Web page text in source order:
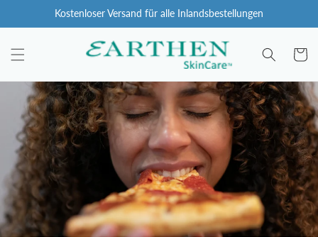
springen
Kostenloser Versand für alle Inlandsbestellungen
Wagen